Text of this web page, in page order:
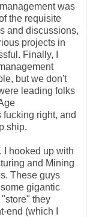
was
the requisite
and discussions,
projects in
Finally, I
but we don't
leading folks
right, and
ship.
I hooked up with
and Mining
These guys
gigantic
they
end (which I